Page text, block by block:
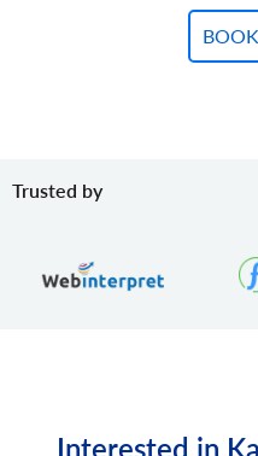
Trusted by
Interested in